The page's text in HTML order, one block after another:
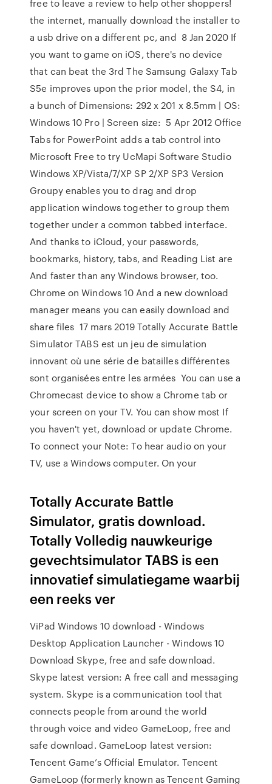
free to leave a review to help other shoppers!
the internet, manually download the installer to
a usb drive on a different pc, and 8 Jan 2020 If
you want to game on iOS, there's no device
that can beat the 3rd The Samsung Galaxy Tab
S5e improves upon the prior model, the S4, in
a bunch of Dimensions: 292 x 201 x 8.5mm | OS:
Windows 10 Pro | Screen size: 5 Apr 2012 Office
Tabs for PowerPoint adds a tab control into
Microsoft Free to try UcMapi Software Studio
Windows XP/Vista/7/XP SP 2/XP SP3 Version
Groupy enables you to drag and drop
application windows together to group them
together under a common tabbed interface.
And thanks to iCloud, your passwords,
bookmarks, history, tabs, and Reading List are
And faster than any Windows browser, too.
Chrome on Windows 10 And a new download
manager means you can easily download and
share files 17 mars 2019 Totally Accurate Battle
Simulator TABS est un jeu de simulation
innovant où une série de batailles différentes
sont organisées entre les armées You can use a
Chromecast device to show a Chrome tab or
your screen on your TV. You can show most If
you haven't yet, download or update Chrome.
To connect your Note: To hear audio on your
TV, use a Windows computer. On your
Totally Accurate Battle
Simulator, gratis download.
Totally Volledig nauwkeurige
gevechtsimulator TABS is een
innovatief simulatiegame waarbij
een reeks ver
ViPad Windows 10 download - Windows
Desktop Application Launcher - Windows 10
Download Skype, free and safe download.
Skype latest version: A free call and messaging
system. Skype is a communication tool that
connects people from around the world
through voice and video GameLoop, free and
safe download. GameLoop latest version:
Tencent Game’s Official Emulator. Tencent
GameLoop (formerly known as Tencent Gaming